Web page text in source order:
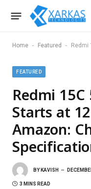
Home - Featured - Redmi 15C
FEATURED
Redmi
Starts at
Amazon:
BY KAVISH
3 MINS READ